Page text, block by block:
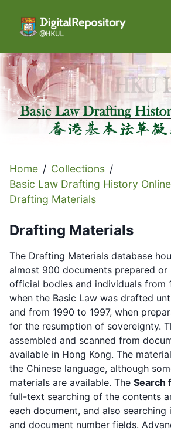
Home / Collections /
Basic Law Drafting History Online
Drafting Materials
Drafting Materials
The Drafting Materials database
almost 900 documents prepared or
official bodies and individuals from
when the Basic Law was drafted
and from 1990 to 1997, when
for the resumption of sovereignty.
assembled and scanned from
available in Hong Kong. The
the Chinese language, although
materials are available. The Search
full-text searching of the contents
each document, and also
and document number fields.